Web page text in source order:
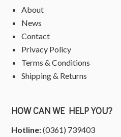
About
News
Contact
Privacy Policy
Terms & Conditions
Shipping & Returns
HOW CAN WE HELP YOU?
Hotline:(0361) 739403